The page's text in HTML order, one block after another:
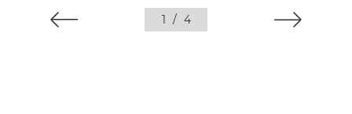
1 / 4